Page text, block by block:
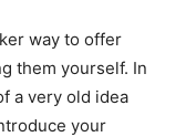
way to offer
them yourself. In
a very old idea
your